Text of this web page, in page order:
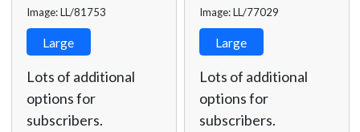
Image: LL/81753
Large
Lots of additional
options for
subscribers.
Image: LL/77029
Large
Lots of additional
options for
subscribers.